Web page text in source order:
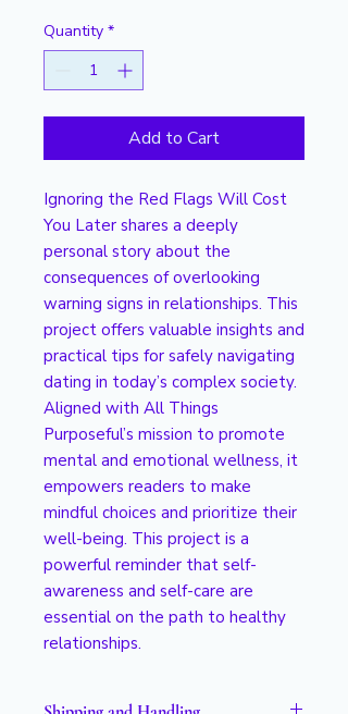
Quantity *
Add to Cart
Ignoring the Red Flags Will Cost
You Later shares a deeply
personal story about the
consequences of overlooking
warning signs in relationships. This
project offers valuable insights and
practical tips for safely navigating
dating in today’s complex society.
Aligned with All Things
Purposeful’s mission to promote
mental and emotional wellness, it
empowers readers to make
mindful choices and prioritize their
well-being. This project is a
powerful reminder that self-
awareness and self-care are
essential on the path to healthy
relationships.